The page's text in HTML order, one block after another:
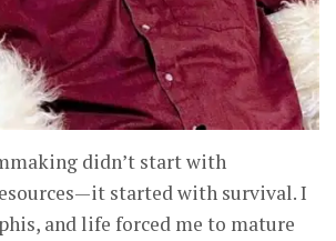
didn’t start with
started with survival. I
and life forced me to mature